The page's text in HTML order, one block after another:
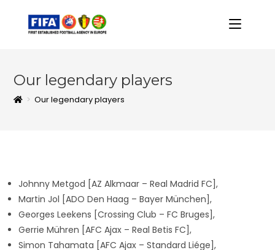
Our legendary players
> Our legendary players
Johnny Metgod [AZ Alkmaar – Real Madrid FC],
Martin Jol [ADO Den Haag – Bayer München],
Georges Leekens [Crossing Club – FC Bruges],
Gerrie Mühren [AFC Ajax – Real Betis FC],
Simon Tahamata [AFC Ajax – Standard Liége],